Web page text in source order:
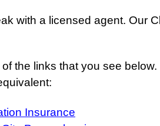
with a licensed agent. Our
the links that you see
Insurance